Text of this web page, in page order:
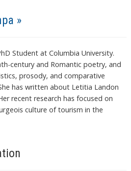
»
Student at Columbia University.
century and Romantic poetry, and
prosody, and comparative
has written about Letitia Landon
recent research has focused on
culture of tourism in the